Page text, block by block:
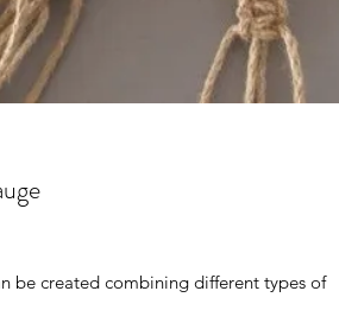
be created combining different types of